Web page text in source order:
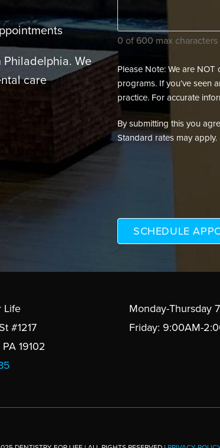
Philadelphia. We
care
needs?
(Required)
0 of 600 max characters
Please Note: We are
programs. If you’ve seen
practice. For accurate
By submitting this you
Standard rates may
Life
#1217
19102
Monday-Thursday
Friday: 9:00AM-